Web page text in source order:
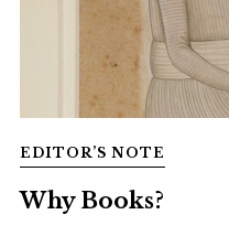
EDITOR’S NOTE
Why Books?